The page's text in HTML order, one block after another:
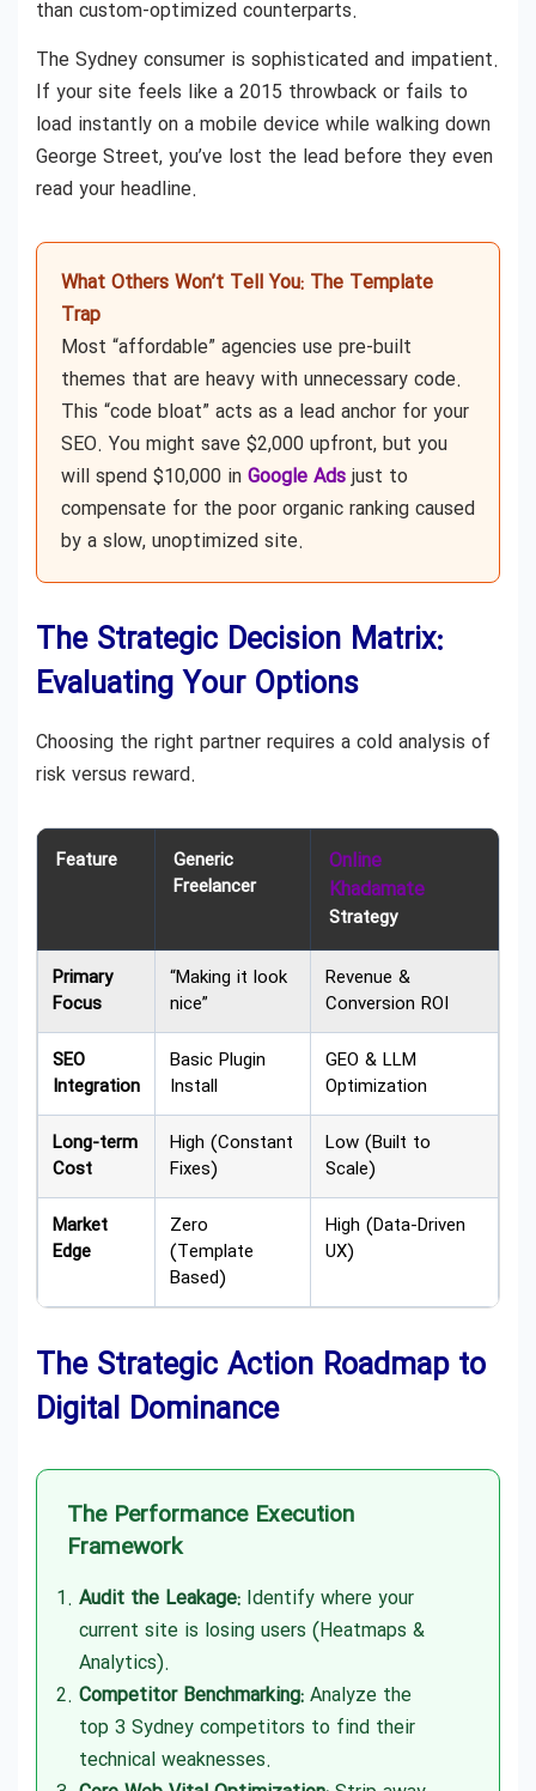
than custom-optimized counterparts.
The Sydney consumer is sophisticated and impatient.
If your site feels like a 2015 throwback or fails to
load instantly on a mobile device while walking down
George Street, you’ve lost the lead before they even
read your headline.
What Others Won’t Tell You: The Template
Trap
Most “affordable” agencies use pre-built
themes that are heavy with unnecessary code.
This “code bloat” acts as a lead anchor for your
SEO. You might save $2,000 upfront, but you
will spend $10,000 in Google Adsjust to
compensate for the poor organic ranking caused
by a slow, unoptimized site.
The Strategic Decision Matrix:
Evaluating Your Options
Choosing the right partner requires a cold analysis of
risk versus reward.
Feature
Generic
Freelancer
Online
Khadamate
Strategy
Primary
Focus
“Making it look
nice”
Revenue &
Conversion ROI
SEO
Integration
Basic Plugin
Install
GEO & LLM
Optimization
Long-term
Cost
High (Constant
Fixes)
Low (Built to
Scale)
Market
Edge
Zero
(Template
Based)
High (Data-Driven
UX)
The Strategic Action Roadmap to
Digital Dominance
The Performance Execution
Framework
Audit the Leakage: Identify where your
current site is losing users (Heatmaps &
Analytics).
Competitor Benchmarking: Analyze the
top 3 Sydney competitors to find their
technical weaknesses.